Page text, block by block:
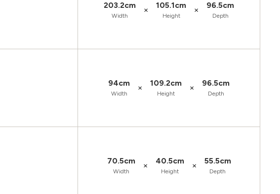
203.2cm
Width
× 105.1cm
Height
× 96.5cm
Depth
94cm
Width
× 109.2cm
Height
× 96.5cm
Depth
70.5cm
Width
× 40.5cm
Height
× 55.5cm
Depth